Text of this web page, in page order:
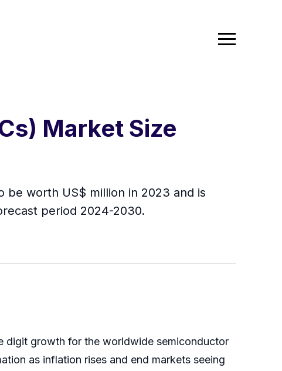
Market Size
be worth US$ million in 2023 and is
period 2024-2030.
digit growth for the worldwide semiconductor
as inflation rises and end markets seeing